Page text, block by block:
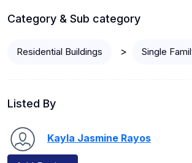
Category & Sub category
Residential Buildings > Single
Listed By
Kayla Jasmine Rayos